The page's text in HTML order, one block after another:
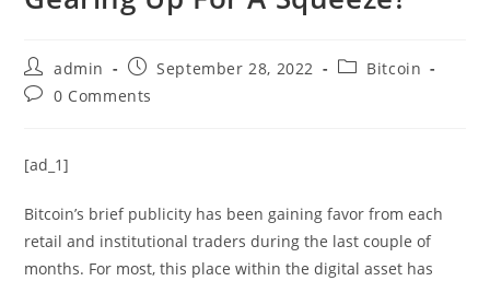
Post
author:
admin
Post
published:
September 28, 2022
PostBitcoin
Post0 Comments
[ad_1]
Bitcoin’s brief publicity has been gaining favor from each
retail and institutional traders during the last couple of
months. For most, this place within the digital asset has